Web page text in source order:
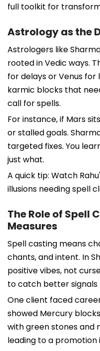
full toolkit for
Astrology as the
Astrologers like
rooted in Vedic ways.
for delays or Venus for
karmic blocks that
call for spells.
For instance, if Mars
or stalled goals.
targeted fixes. You
just what.
A quick tip: Watch
illusions needing spell
The Role of Spell
Measures
Spell casting means
chants, and intent. In
positive vibes, not
to catch better signals
One client faced
showed Mercury
with green stones and
leading to a promotion